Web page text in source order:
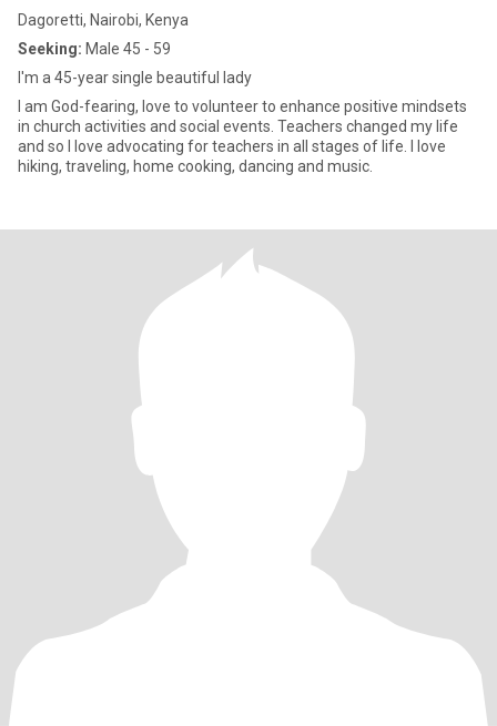
Dagoretti, Nairobi, Kenya
Seeking: Male 45 - 59
I'm a 45-year single beautiful lady
I am God-fearing, love to volunteer to enhance positive mindsets
in church activities and social events. Teachers changed my life
and so I love advocating for teachers in all stages of life. I love
hiking, traveling, home cooking, dancing and music.